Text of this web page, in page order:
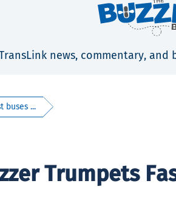
news, commentary,
buses ...
Trumpets